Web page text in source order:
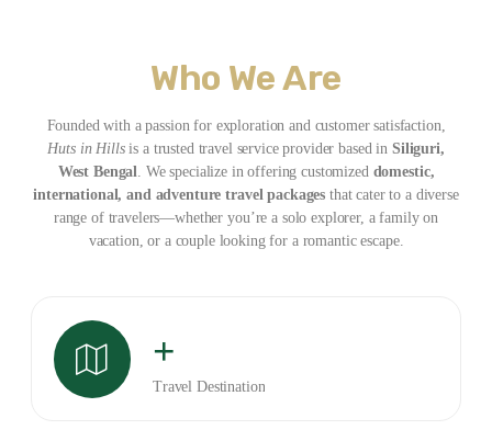
Who We Are
Founded with a passion for exploration and customer satisfaction,
Huts in Hillsis a trusted travel service provider based in Siliguri,
West Bengal. We specialize in offering customized domestic,
international, and adventure travel packages that cater to a diverse
range of travelers—whether you’re a solo explorer, a family on
vacation, or a couple looking for a romantic escape.
+
Travel Destination